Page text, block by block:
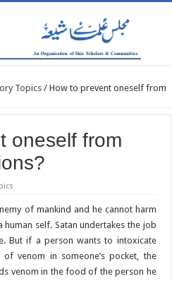
Topics / How to prevent oneself from
oneself from
of mankind and he cannot harm
self. Satan undertakes the job
But if a person wants to intoxicate
venom in someone’s pocket, the
venom in the food of the person he